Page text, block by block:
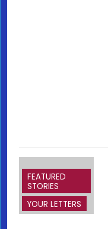
FEATURED
STORIES
YOUR LETTERS